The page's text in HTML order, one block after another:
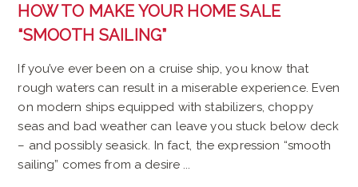
HOW TO MAKE YOUR HOME SALE
“SMOOTH SAILING”
If you’ve ever been on a cruise ship, you know that
rough waters can result in a miserable experience. Even
on modern ships equipped with stabilizers, choppy
seas and bad weather can leave you stuck below deck
– and possibly seasick. In fact, the expression “smooth
sailing” comes from a desire ...